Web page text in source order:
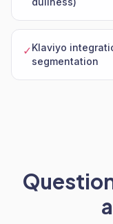
✓Klaviyo
segmentation